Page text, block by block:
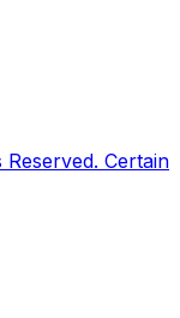
Certain